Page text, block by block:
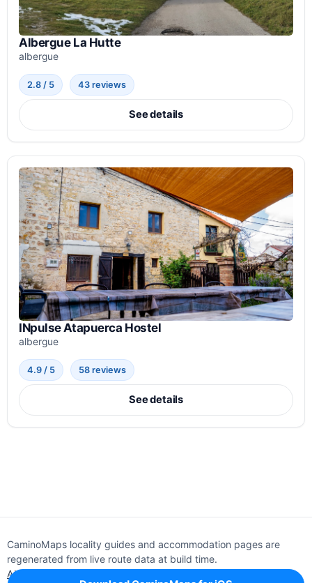
Albergue La Hutte
albergue
2.8 / 5 43 reviews
See details
INpulse Atapuerca Hostel
albergue
4.9 / 5 58 reviews
See details
CaminoMaps locality guides and accommodation pages are
regenerated from live route data at build time.
About